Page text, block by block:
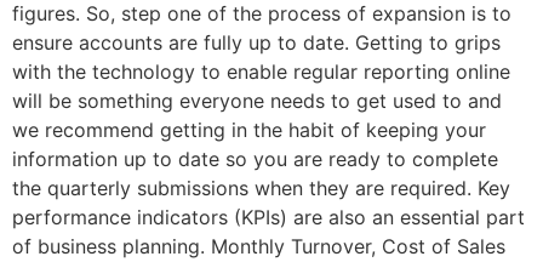
figures. So, step one of the process of expansion is to
ensure accounts are fully up to date. Getting to grips
with the technology to enable regular reporting online
will be something everyone needs to get used to and
we recommend getting in the habit of keeping your
information up to date so you are ready to complete
the quarterly submissions when they are required. Key
performance indicators (KPIs) are also an essential part
of business planning. Monthly Turnover, Cost of Sales